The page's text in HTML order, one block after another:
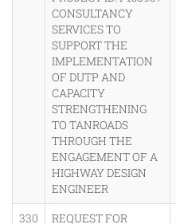
CONSULTANCY
SERVICES TO
SUPPORT THE
IMPLEMENTATION
OF DUTP AND
CAPACITY
STRENGTHENING
TO TANROADS
THROUGH THE
ENGAGEMENT OF A
HIGHWAY DESIGN
ENGINEER
330
REQUEST FOR